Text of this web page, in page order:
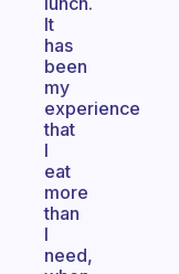
It
has
been
my
experience
that
I
eat
more
than
I
need,